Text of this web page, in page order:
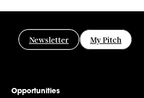
Newsletter My Pitch
Opportunities